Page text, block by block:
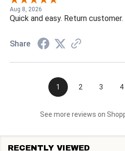
Aug 8, 2026
Quick and easy. Return
Share
1 2 3 4
See more reviews on
RECENTLY VIEWED